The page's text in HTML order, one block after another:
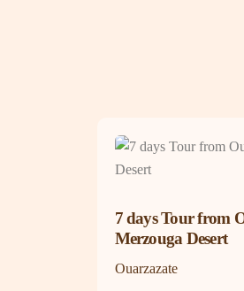
7 days Tour from
Merzouga Desert
Ouarzazate